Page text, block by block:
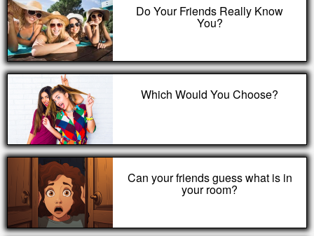
Do Your Friends Really Know
You?
Which Would You Choose?
Can your friends guess what is in
your room?